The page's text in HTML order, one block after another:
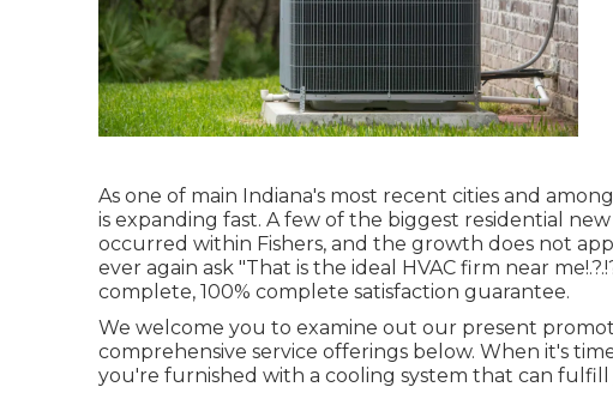
As one of main Indiana's most recent cities and
is expanding fast. A few of the biggest residential
occurred within Fishers, and the growth does not
ever again ask "That is the ideal HVAC firm near me
complete, 100% complete satisfaction guarantee.
We welcome you to examine out our present
comprehensive service offerings below. When it's
you're furnished with a cooling system that can